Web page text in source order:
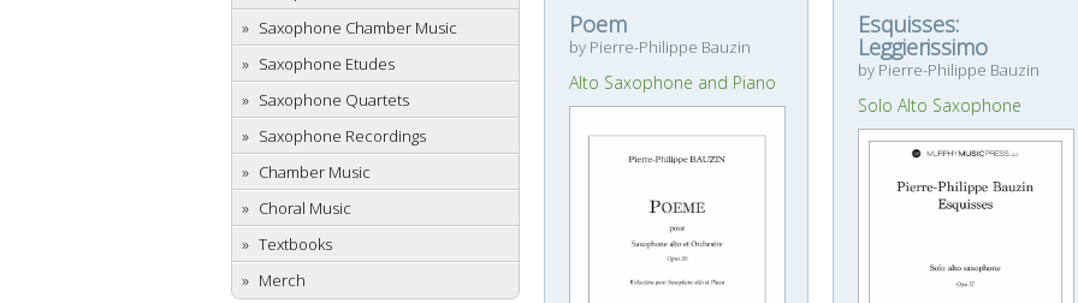
Saxophone Chamber Music
Saxophone Etudes
Saxophone Quartets
Saxophone Recordings
Chamber Music
Choral Music
Textbooks
Merch
Poem
by Pierre-Philippe Bauzin
Alto Saxophone and Piano
Esquisses:
Leggierissimo
by Pierre-Philippe Bauzin
Solo Alto Saxophone